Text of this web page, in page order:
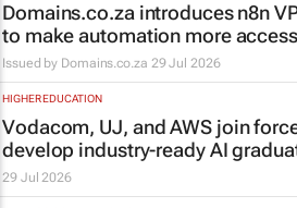
Domains.co.za introduces n8n
to make automation more
Issued by Domains.co.za 29 Jul 2026
HIGHER EDUCATION
Vodacom, UJ, and AWS join
develop industry-ready AI
29 Jul 2026